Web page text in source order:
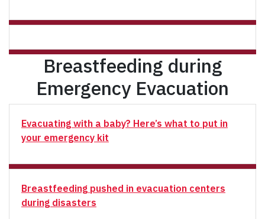
Breastfeeding during
Emergency Evacuation
Evacuating with a baby? Here’s what to put in
your emergency kit
Breastfeeding pushed in evacuation centers
during disasters